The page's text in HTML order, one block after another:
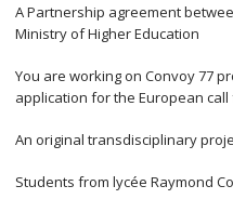
A Partnership agreement
Ministry of Higher Education
You are working on Convoy 77
application for the European call
An original transdisciplinary
Students from lycée Raymond